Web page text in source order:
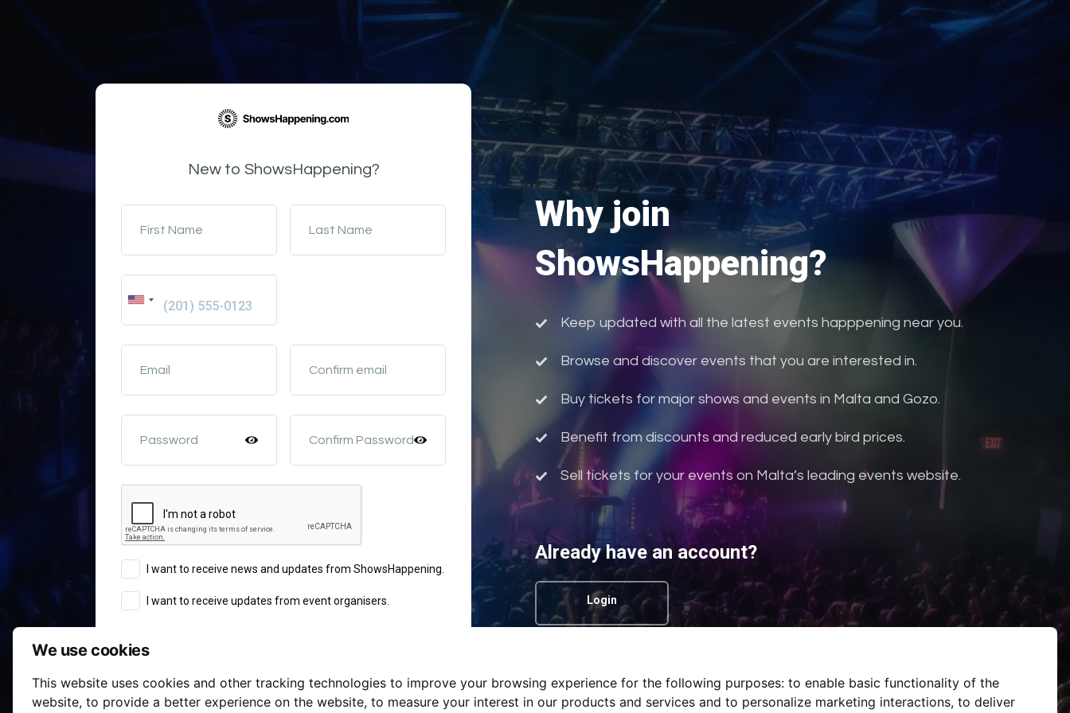
We use cookies
This website uses cookies and other tracking technologies to improve your browsing experience for the following purposes: to enable basic functionality of the
website, to provide a better experience on the website, to measure your interest in our products and services and to personalize marketing interactions, to deliver
New to ShowsHappening?
First Name Last Name
Email Confirm email
Password Confirm Password
I want to receive news and updates from ShowsHappening.
I want to receive updates from event organisers.
By continuing you agree to ourTerms of Serviceand Privacy Policy.
Why join
ShowsHappening?
Keep updated with all the latest events happpening near you.
Browse and discover events that you are interested in.
Buy tickets for major shows and events in Malta and Gozo.
Benefit from discounts and reduced early bird prices.
Sell tickets for your events on Malta’s leading events website.
Already have an account?
Login